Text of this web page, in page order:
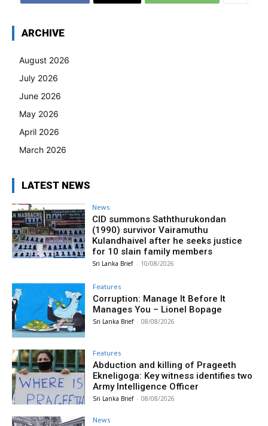
ARCHIVE
August 2026
July 2026
June 2026
May 2026
April 2026
March 2026
LATEST NEWS
News
CID summons Saththurukondan
(1990) survivor Vairamuthu
Kulandhaivel after he seeks justice
for 10 slain family members
Sri Lanka Brief - 10/08/2026
Features
Corruption: Manage It Before It
Manages You – Lionel Bopage
Sri Lanka Brief - 08/08/2026
Features
Abduction and killing of Prageeth
Ekneligoga: Key witness identifies two
Army Intelligence Officer
Sri Lanka Brief - 08/08/2026
News